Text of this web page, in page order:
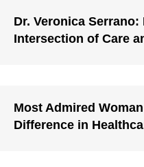
Dr. Veronica
Intersection of Care
Most Admired
Difference in